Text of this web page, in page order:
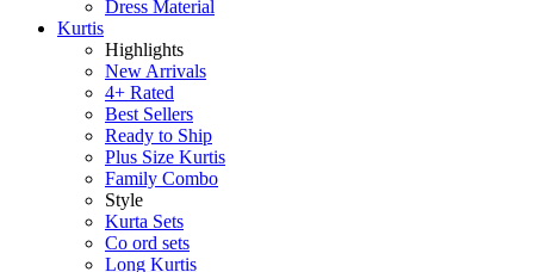
Dress Material
Kurtis
Highlights
New Arrivals
4+ Rated
Best Sellers
Ready to Ship
Plus Size Kurtis
Family Combo
Style
Kurta Sets
Co ord sets
Long Kurtis